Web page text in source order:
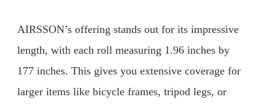
AIRSSON’s offering stands out for its impressive
length, with each roll measuring 1.96 inches by
177 inches. This gives you extensive coverage for
larger items like bicycle frames, tripod legs, or